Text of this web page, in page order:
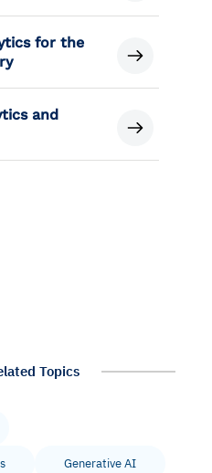
for the
and
Topics
Generative AI